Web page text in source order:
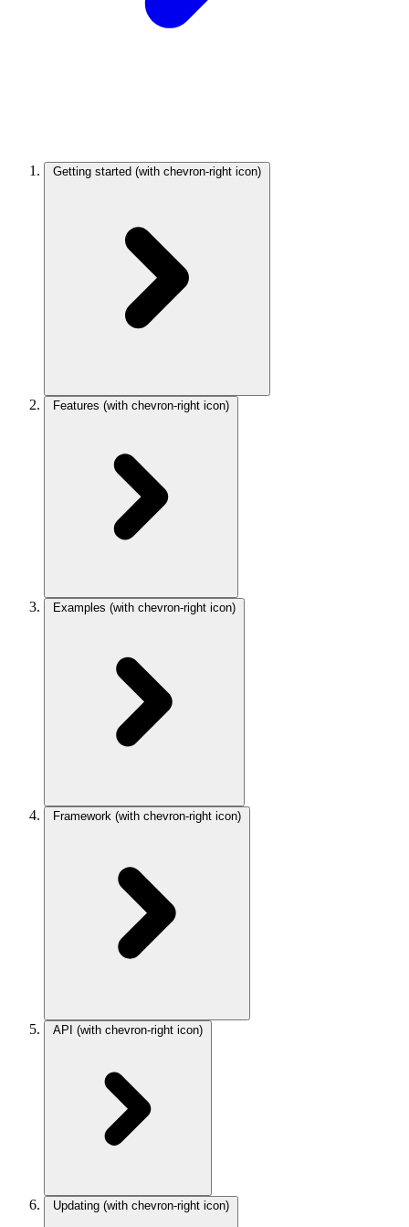
Getting started (with chevron-right icon)
Features (with chevron-right icon)
Examples (with chevron-right icon)
Framework (with chevron-right icon)
API (with chevron-right icon)
Updating (with chevron-right icon)